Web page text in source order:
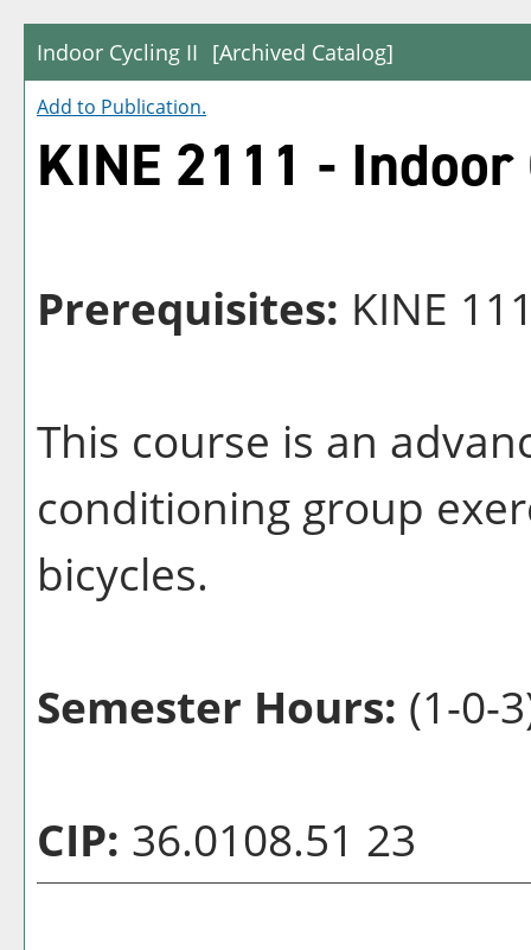
Indoor Cycling II [Archived Catalog]
Add to Publication.
KINE 2111 -
Prerequisites: KINE
This course is an
conditioning group
bicycles.
Semester Hours: (1-0-
CIP: 36.0108.51 23